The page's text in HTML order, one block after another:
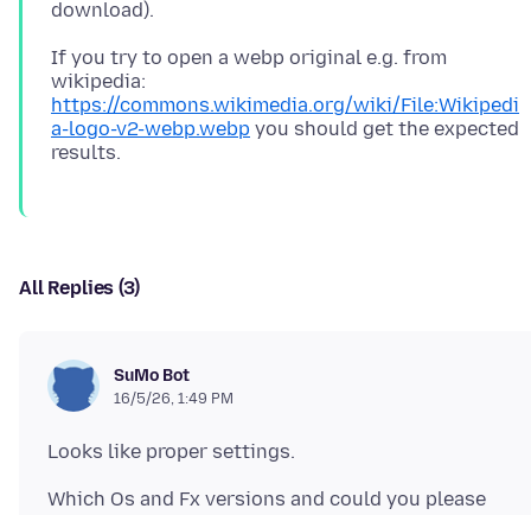
If you try to open a webp original e.g. from
wikipedia:
https://commons.wikimedia.org/wiki/File:Wikipedi
a-logo-v2-webp.webp you should get the expected
All Replies (3)
SuMo Bot
16/5/26, 1:49 PM
Which Os and Fx versions and could you please